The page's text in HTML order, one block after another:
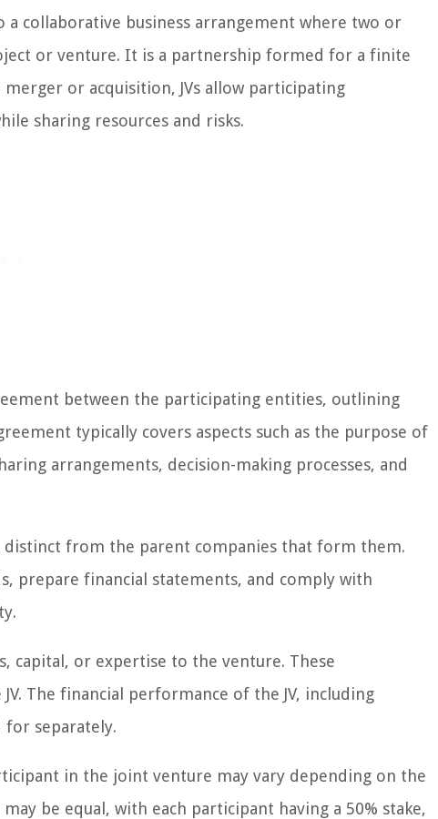
collaborative business arrangement where two or
or venture. It is a partnership formed for a finite
or acquisition, JVs allow participating
sharing resources and risks.
between the participating entities, outlining
typically covers aspects such as the purpose of
arrangements, decision-making processes, and
distinct from the parent companies that form them.
prepare financial statements, and comply with
capital, or expertise to the venture. These
The financial performance of the JV, including
for separately.
in the joint venture may vary depending on the
be equal, with each participant having a 50% stake,